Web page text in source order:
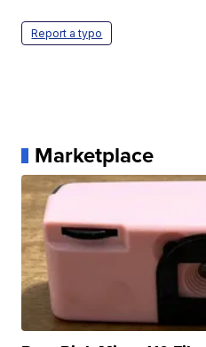
Report a typo
Marketplace